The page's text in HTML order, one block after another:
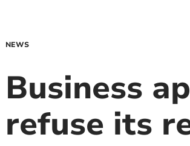
NEWS
Business
refuse its